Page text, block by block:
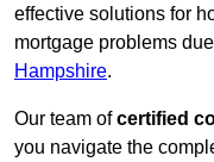
effective solutions for
mortgage problems
Hampshire.
Our team ofcertified
you navigate the